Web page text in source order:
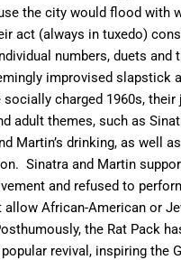
the city would flood with
act (always in tuxedo)
numbers, duets and
improvised slapstick
charged 1960s, their
adult themes, such as
Martin’s drinking, as well as
Sinatra and Martin
and refused to
allow African-American or
the Rat Pack
revival, inspiring the